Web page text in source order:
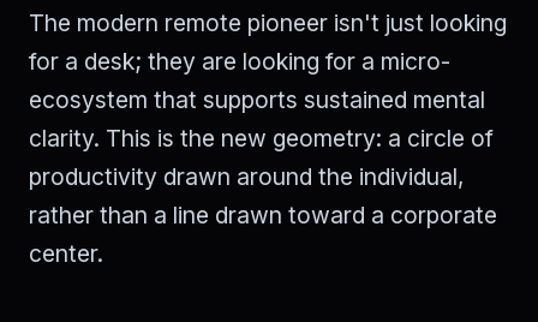
The modern remote pioneer isn't just looking
for a desk; they are looking for a micro-
ecosystem that supports sustained mental
clarity. This is the new geometry: a circle of
productivity drawn around the individual,
rather than a line drawn toward a corporate
center.